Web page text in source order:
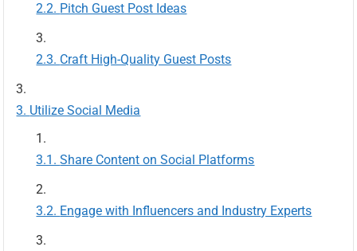
Pitch Guest Post Ideas
Craft High-Quality Guest Posts
Utilize Social Media
Share Content on Social Platforms
Engage with Influencers and Industry Experts